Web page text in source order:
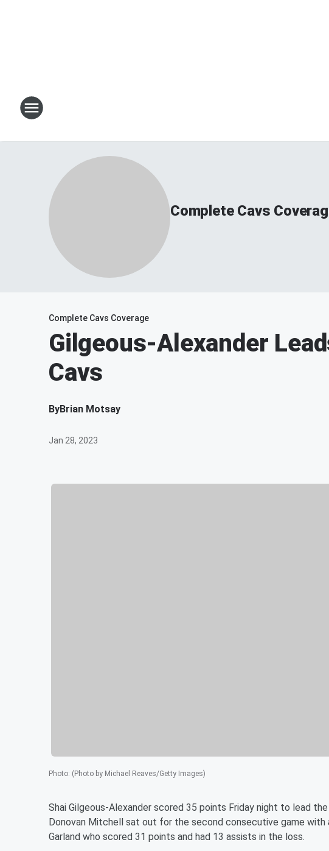
Complete Cavs
Complete Cavs Coverage
Gilgeous-Alexander
Cavs
ByBrian Motsay
Jan 28, 2023
Photo: (Photo by Michael Reaves/Getty Images)
Shai Gilgeous-Alexander scored 35 points Friday night to lead
Donovan Mitchell sat out for the second consecutive game with
Garland who scored 31 points and had 13 assists in the loss.